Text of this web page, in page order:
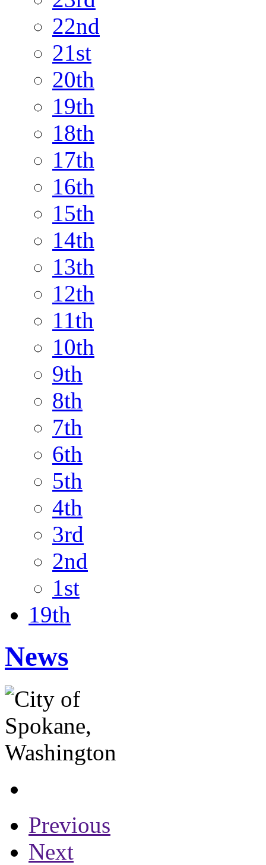
22nd
21st
20th
19th
18th
17th
16th
15th
14th
13th
12th
11th
10th
9th
8th
7th
6th
5th
4th
3rd
2nd
1st
19th
News
Previous
Next